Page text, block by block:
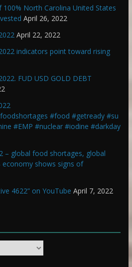
100% North Carolina United States
April 26, 2022
April 22, 2022
indicators point toward rising
FUD USD GOLD DEBT
#food #getready #su
#EMP #nuclear #iodine #darkday
– global food shortages, global
economy shows signs of
4622” on YouTube April 7, 2022